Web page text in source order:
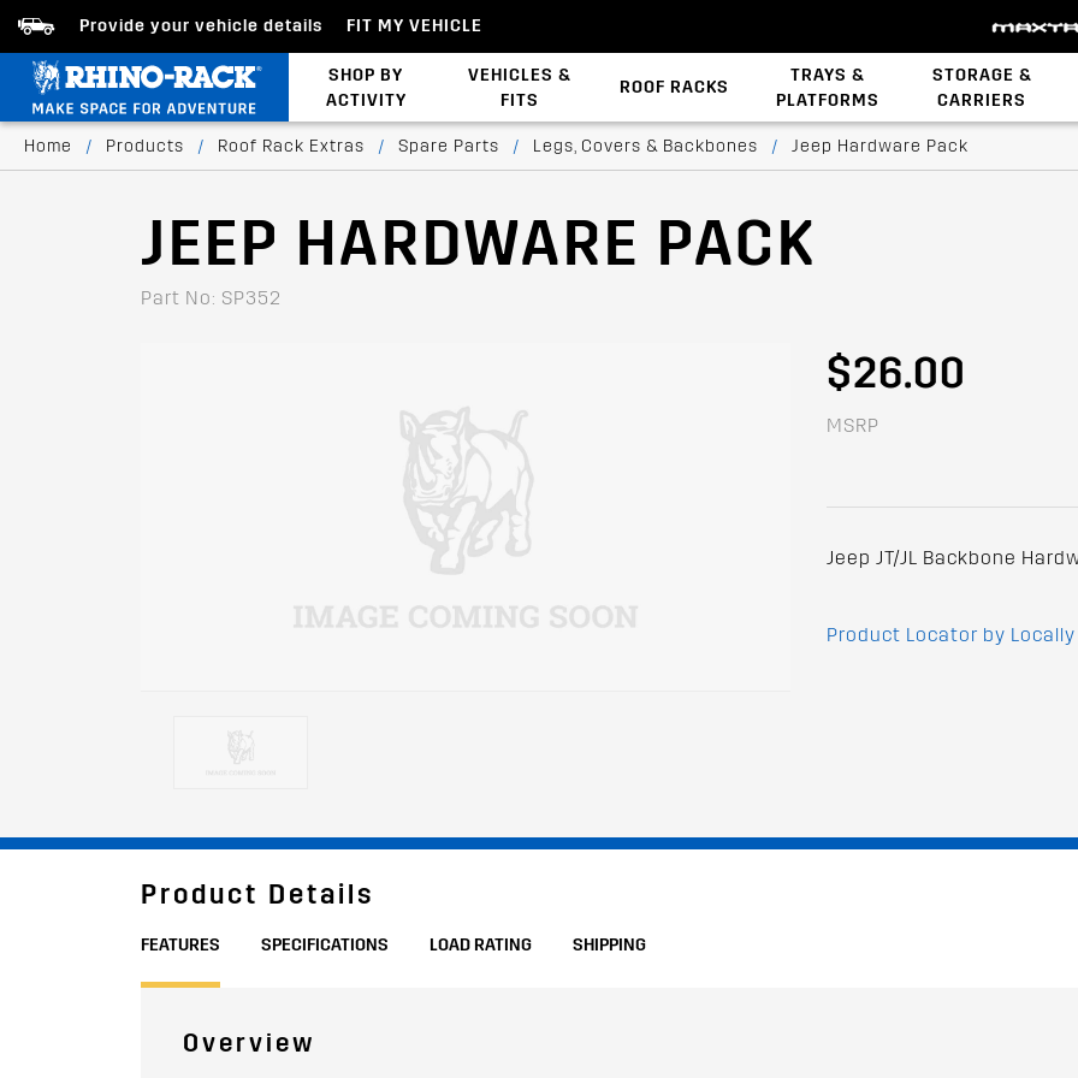
Provide your vehicle details FIT MY VEHICLE
SHOP BY
ACTIVITY
VEHICLES &
FITS
ROOF RACKS
TRAYS &
PLATFORMS
STORAGE &
CARRIERS
Home / Products / Roof Rack Extras / Spare Parts / Legs, Covers & Backbones / Jeep Hardware Pack
JEEP HARDWARE PACK
Part No: SP352
$26.00
MSRP
Jeep JT/JL Backbone
Product Locator by Locally
Product Details
FEATURES SPECIFICATIONS LOAD RATING SHIPPING
Overview